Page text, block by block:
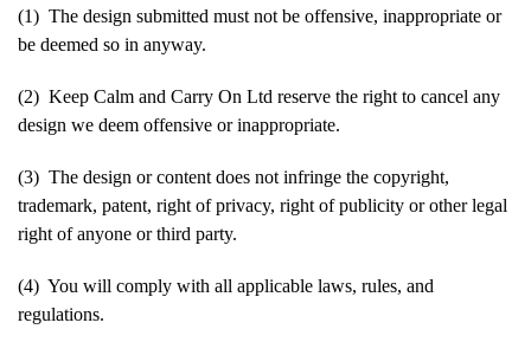
(1) The design submitted must not be offensive, inappropriate or
be deemed so in anyway.
(2) Keep Calm and Carry On Ltd reserve the right to cancel any
design we deem offensive or inappropriate.
(3) The design or content does not infringe the copyright,
trademark, patent, right of privacy, right of publicity or other legal
right of anyone or third party.
(4) You will comply with all applicable laws, rules, and
regulations.